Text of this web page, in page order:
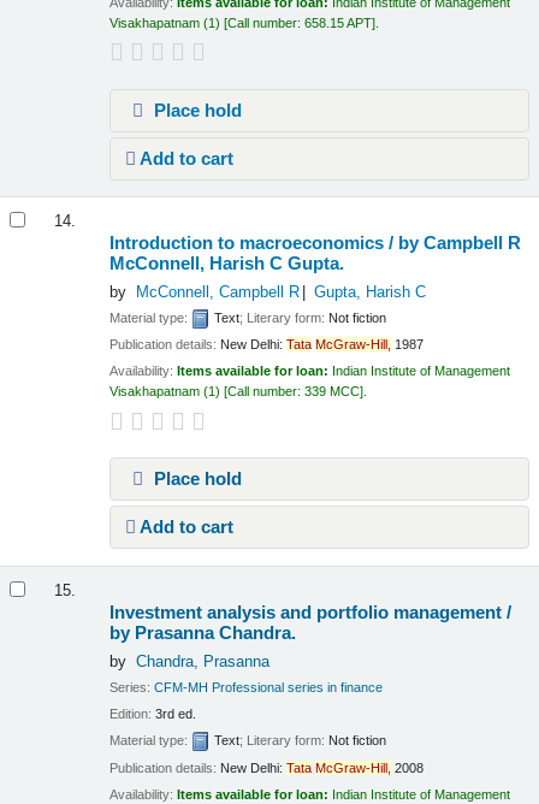
Visakhapatnam (1) Call number:658.15 APT
Place hold
Add to cart
14.
Introduction to macroeconomics / by Campbell R
McConnell, Harish C Gupta.
by McConnell, Campbell R Gupta, Harish C
Material type: Text; Literary form: Not fiction
Publication details: New Delhi: Tata McGraw-Hill, 1987
Availability: Items available for loan: Indian Institute of Management
Visakhapatnam (1) Call number:339 MCC .
Place hold
Add to cart
15.
Investment analysis and portfolio management /
by Prasanna Chandra.
by Chandra, Prasanna
Series:CFM-MH Professional series in finance
Edition:3rd ed.
Material type:
Text; Literary form: Not fiction
Publication details: New Delhi: Tata McGraw-Hill, 2008
Availability:Items available for loan: Indian Institute of Management